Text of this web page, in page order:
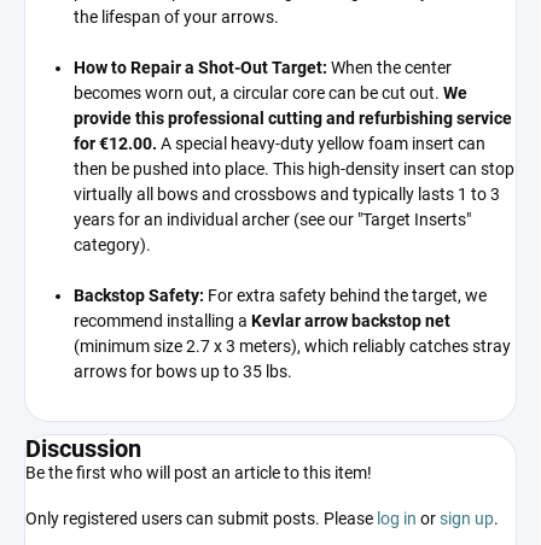
the lifespan of your arrows.
How to Repair a Shot-Out Target: When the center
becomes worn out, a circular core can be cut out. We
provide this professional cutting and refurbishing service
for €12.00. A special heavy-duty yellow foam insert can
then be pushed into place. This high-density insert can stop
virtually all bows and crossbows and typically lasts 1 to 3
years for an individual archer (see our "Target Inserts"
category).
Backstop Safety: For extra safety behind the target, we
recommend installing a Kevlar arrow backstop net
(minimum size 2.7 x 3 meters), which reliably catches stray
arrows for bows up to 35 lbs.
Discussion
Be the first who will post an article to this item!
Only registered users can submit posts. Please log in orsign up.